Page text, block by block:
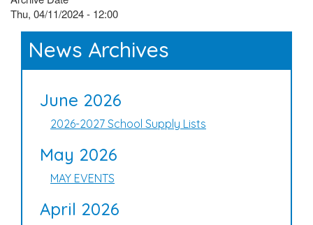
Thu, 04/11/2024 - 12:00
News Archives
June 2026
2026-2027 School Supply Lists
May 2026
MAY EVENTS
April 2026